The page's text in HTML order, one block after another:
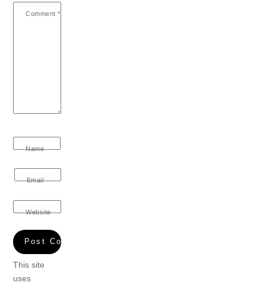
Comment *
Name
Email
Website
This site
uses